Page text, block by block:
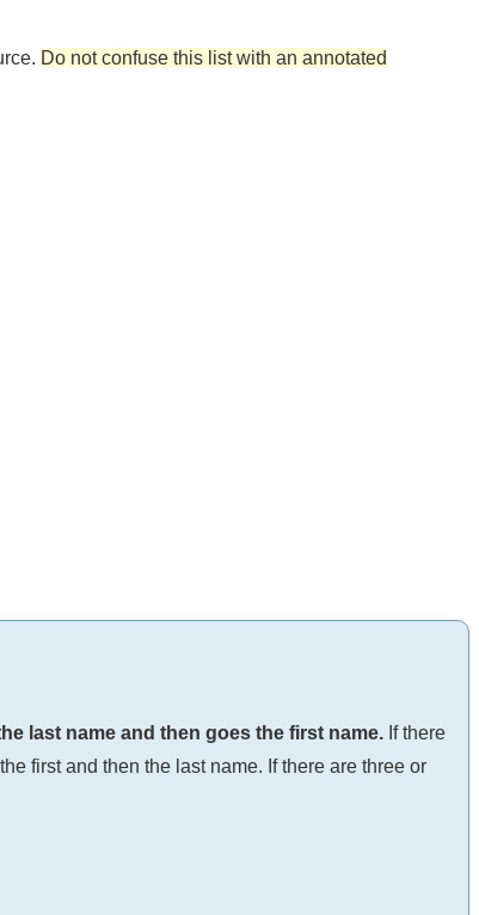
Do not confuse this list with an annotated
last name and then goes the first name. If there
first and then the last name. If there are three or